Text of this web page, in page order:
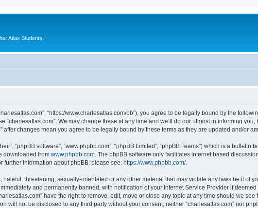
Atlas Students!
“https://www.charlesatlas.com/bb”), you agree to be legally bound by the
“charlesatlas.com”. We may change these at any time and we’ll do our utmost in informing
changes mean you agree to be legally bound by these terms as they are updated and/or
“phpBB software”, “www.phpbb.com”, “phpBB Limited”, “phpBB Teams”) which is a bulletin
downloaded from www.phpbb.com . The phpBB software only facilitates internet based
further information about phpBB, please see: https://www.phpbb.com/.
threatening, sexually-orientated or any other material that may violate any laws be it of
and permanently banned, with notification of your Internet Service Provider if
have the right to remove, edit, move or close any topic at any time should we
will not be disclosed to any third party without your consent, neither “charlesatlas.com” nor